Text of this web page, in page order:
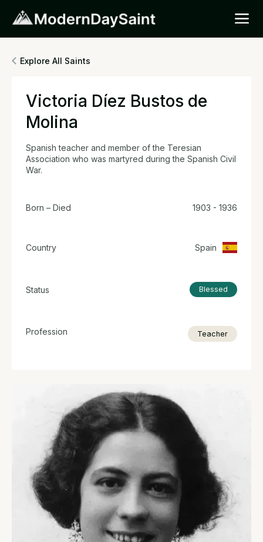
Explore All Saints
Victoria Díez Bustos de
Molina
Spanish teacher and member of the Teresian
Association who was martyred during the Spanish Civil
War.
Born – Died 1903 - 1936
Country Spain
Status Blessed
Profession Teacher